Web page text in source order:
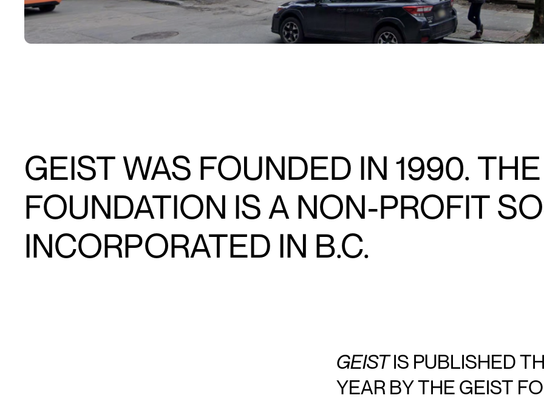
GEIST WAS FOUNDED IN 1990.
FOUNDATION IS A NON-PROFIT
INCORPORATED IN B.C.
GEISTIS PUBLISHED
YEAR BY THE GEIST